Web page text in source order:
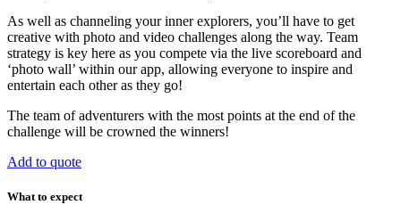
As well as channeling your inner explorers, you’ll have to get
creative with photo and video challenges along the way. Team
strategy is key here as you compete via the live scoreboard and
‘photo wall’ within our app, allowing everyone to inspire and
entertain each other as they go!
The team of adventurers with the most points at the end of the
challenge will be crowned the winners!
Add to quote
What to expect